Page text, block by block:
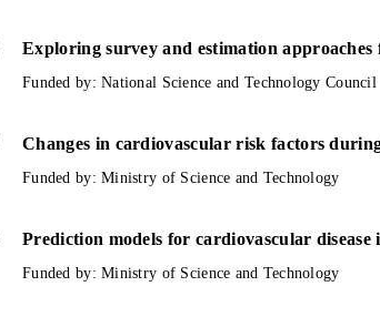
Exploring survey and estimation
Funded by: National Science and Technology Council
Changes in cardiovascular risk factors
Funded by: Ministry of Science and Technology
Prediction models for cardiovascular
Funded by: Ministry of Science and Technology